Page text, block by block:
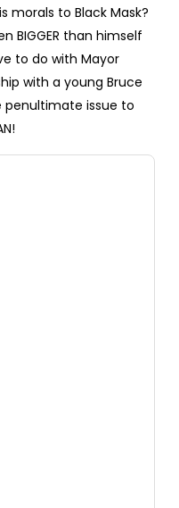
morals to Black Mask?
BIGGER than himself
to do with Mayor
with a young Bruce
penultimate issue to